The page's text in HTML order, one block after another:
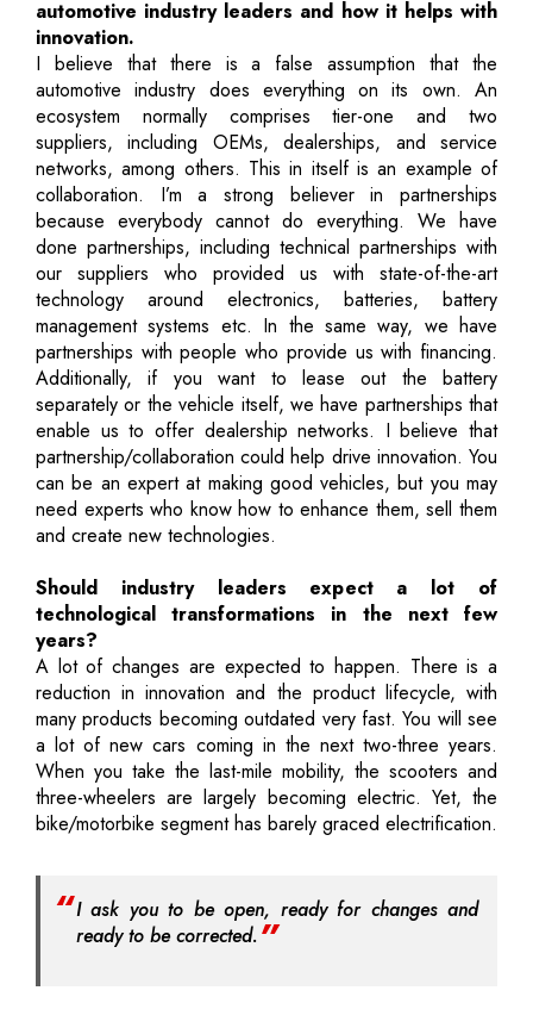
automotive industry leaders and how it helps with
innovation.
I believe that there is a false assumption that the
automotive industry does everything on its own. An
ecosystem normally comprises tier-one and two
suppliers, including OEMs, dealerships, and service
networks, among others. This in itself is an example of
collaboration. I’m a strong believer in partnerships
because everybody cannot do everything. We have
done partnerships, including technical partnerships with
our suppliers who provided us with state-of-the-art
technology around electronics, batteries, battery
management systems etc. In the same way, we have
partnerships with people who provide us with financing.
Additionally, if you want to lease out the battery
separately or the vehicle itself, we have partnerships that
enable us to offer dealership networks. I believe that
partnership/collaboration could help drive innovation. You
can be an expert at making good vehicles, but you may
need experts who know how to enhance them, sell them
and create new technologies.
Should industry leaders expect a lot of
technological transformations in the next few
years?
A lot of changes are expected to happen. There is a
reduction in innovation and the product lifecycle, with
many products becoming outdated very fast. You will see
a lot of new cars coming in the next two-three years.
When you take the last-mile mobility, the scooters and
three-wheelers are largely becoming electric. Yet, the
bike/motorbike segment has barely graced electrification.
I ask you to be open, ready for changes and
ready to be corrected.